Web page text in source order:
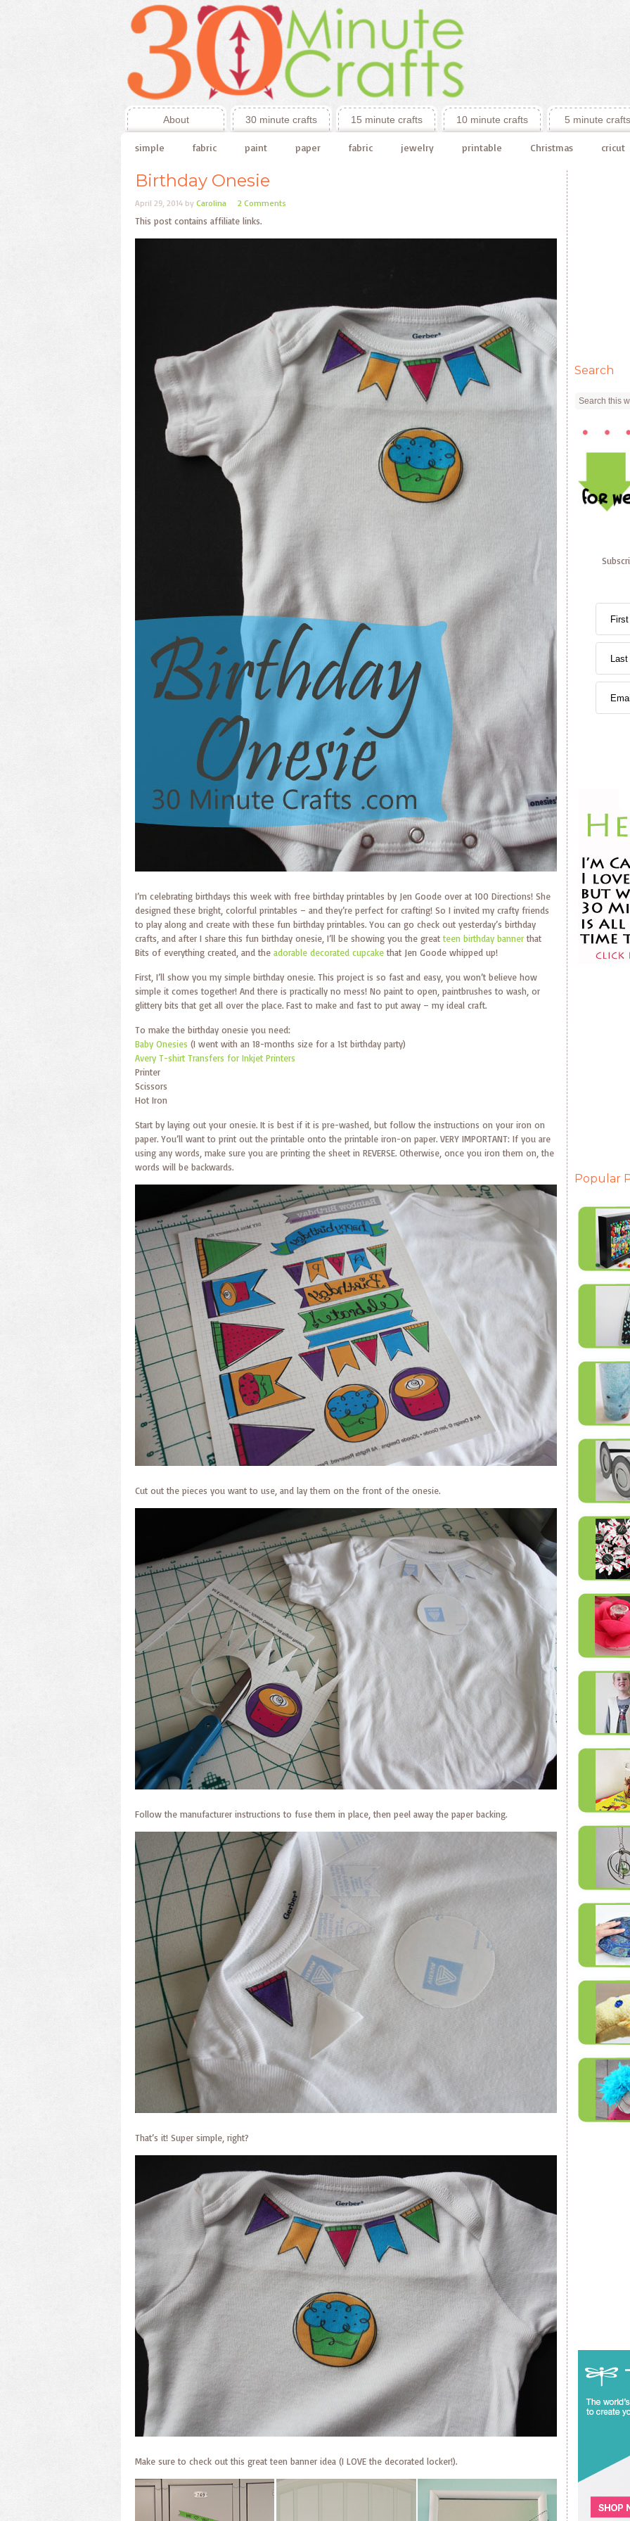
About 30 minute crafts 15 minute crafts 10 minute crafts 5 minute crafts
simple fabric paint paper fabric jewelry printable Christmas cricut
Birthday Onesie
April 29, 2014 by Carolina 2 Comments
This post contains affiliate links.
I’m celebrating birthdays this week with free birthday printables by Jen Goode over at 100 Directions! She
designed these bright, colorful printables – and they’re perfect for crafting! So I invited my crafty friends
to play along and create with these fun birthday printables. You can go check out yesterday’s birthday
crafts, and after I share this fun birthday onesie, I’ll be showing you the greatteen birthday banner that
Bits of everything created, and the adorable decorated cupcake that Jen Goode whipped up!
First, I’ll show you my simple birthday onesie. This project is so fast and easy, you won’t believe how
simple it comes together! And there is practically no mess! No paint to open, paintbrushes to wash, or
glittery bits that get all over the place. Fast to make and fast to put away – my ideal craft.
To make the birthday onesie you need:
Baby Onesies (I went with an 18-months size for a 1st birthday party)
Avery T-shirt Transfers for Inkjet Printers
Printer
Scissors
Hot Iron
Start by laying out your onesie. It is best if it is pre-washed, but follow the instructions on your iron on
paper. You’ll want to print out the printable onto the printable iron-on paper. VERY IMPORTANT: If you are
using any words, make sure you are printing the sheet in REVERSE. Otherwise, once you iron them on, the
words will be backwards.
Cut out the pieces you want to use, and lay them on the front of the onesie.
Follow the manufacturer instructions to fuse them in place, then peel away the paper backing.
That’s it! Super simple, right?
Make sure to check out this great teen banner idea (I LOVE the decorated locker!).
Search
Popular